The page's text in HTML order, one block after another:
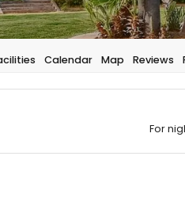
Calendar Map Reviews
For